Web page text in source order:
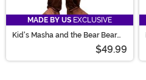
MADE BY US EXCLUSIVE
Kid's Masha and the Bear Bear
$49.99